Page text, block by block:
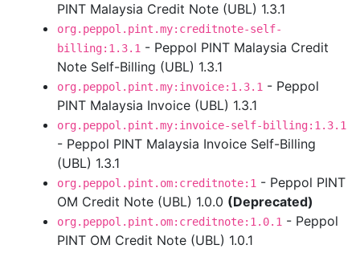
PINT Malaysia Credit Note (UBL) 1.3.1
org.peppol.pint.my:creditnote-self-
billing:1.3.1 - Peppol PINT Malaysia Credit
Note Self-Billing (UBL) 1.3.1
org.peppol.pint.my:invoice:1.3.1 - Peppol
PINT Malaysia Invoice (UBL) 1.3.1
org.peppol.pint.my:invoice-self-billing:1.3.1
- Peppol PINT Malaysia Invoice Self-Billing
(UBL) 1.3.1
org.peppol.pint.om:creditnote:1 - Peppol PINT
OM Credit Note (UBL) 1.0.0 (Deprecated)
org.peppol.pint.om:creditnote:1.0.1 - Peppol
PINT OM Credit Note (UBL) 1.0.1